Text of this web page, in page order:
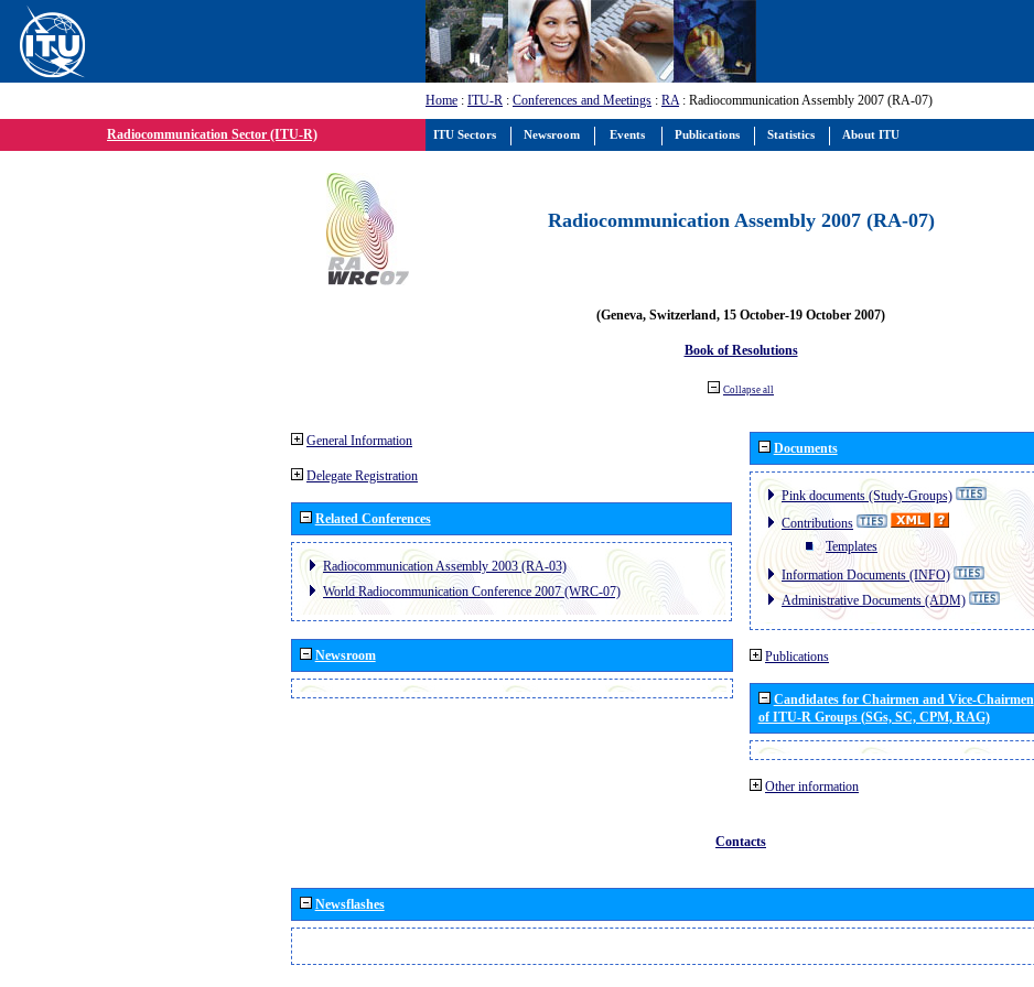
Home : ITU-R : Conferences and Meetings : RA: Radiocommunication Assembly 2007 (RA-07)
Radiocommunication Sector (ITU-R)
Radiocommunication Assembly 2007 (RA-07)
(Geneva, Switzerland, 15 October-19 October 2007)
Book of Resolutions
Collapse all
General Information
Delegate Registration
Related Conferences
Radiocommunication Assembly 2003 (RA-03)
World Radiocommunication Conference 2007 (WRC-07)
Newsroom
Documents
Pink documents (Study-Groups)
Contributions
Templates
Information Documents (INFO)
Administrative Documents (ADM)
Publications
Candidates for Chairmen and Vice-Chairmen
of ITU-R Groups (SGs, SC, CPM, RAG)
Other information
Contacts
Newsflashes
ITU Sectors Newsroom Events Publications Statistics About ITU